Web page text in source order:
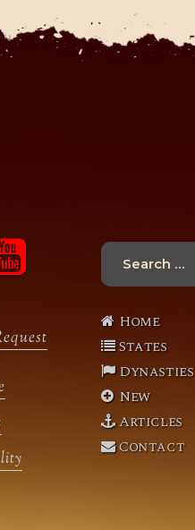
y
o
b
Search
Home
States
Dynasties
New
Articles
Contact